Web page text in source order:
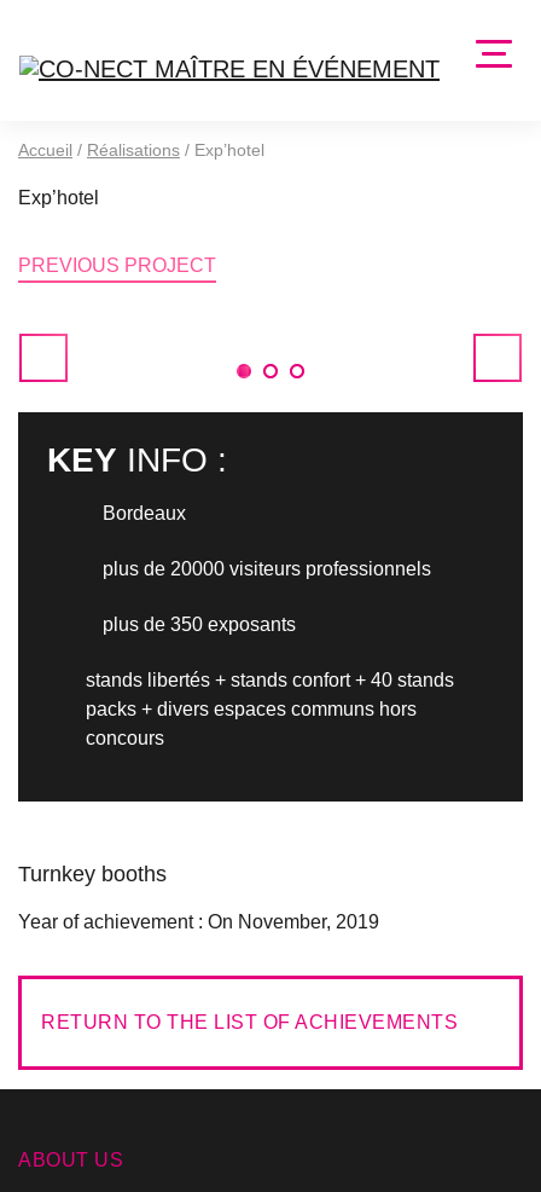
Accueil / Réalisations / Exp’hotel
Exp’hotel
PREVIOUS PROJECT
1 2 3
KEY INFO :
Bordeaux
plus de 20000 visiteurs professionnels
plus de 350 exposants
stands libertés + stands confort + 40 stands
packs + divers espaces communs hors
concours
Turnkey booths
Year of achievement : On November, 2019
RETURN TO THE LIST OF ACHIEVEMENTS
ABOUT US